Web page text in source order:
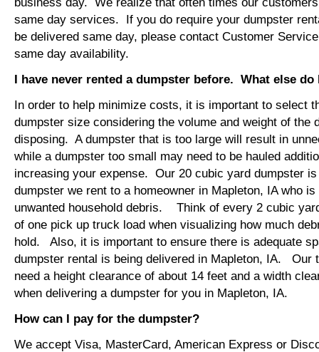
same day services. If you do require your dumpster
be delivered same day, please contact Customer
same day availability.
I have never rented a dumpster before. What else do
In order to help minimize costs, it is important to select
dumpster size considering the volume and weight of the
disposing. A dumpster that is too large will result in
while a dumpster too small may need to be hauled
increasing your expense. Our 20 cubic yard dumpster
dumpster we rent to a homeowner in Mapleton, IA who
unwanted household debris. Think of every 2 cubic
of one pick up truck load when visualizing how much
hold. Also, it is important to ensure there is adequate
dumpster rental is being delivered in Mapleton, IA. Our
need a height clearance of about 14 feet and a width
when delivering a dumpster for you in Mapleton, IA.
How can I pay for the dumpster?
We accept Visa, MasterCard, American Express or